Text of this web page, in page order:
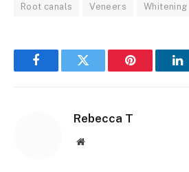
Root canals Veneers Whitening
FacebookTwitter Pinterest
Rebecca T
Website